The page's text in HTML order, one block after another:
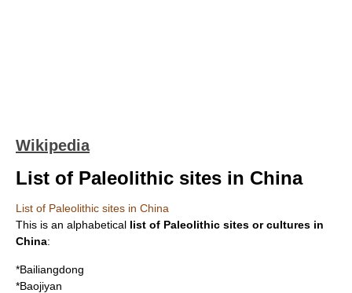
Wikipedia
List of Paleolithic sites in China
List of Paleolithic sites in China
This is an alphabetical list of Paleolithic sites or cultures in
China:
*Bailiangdong
*Baojiyan